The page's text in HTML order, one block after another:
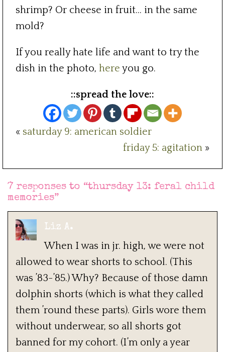
shrimp? Or cheese in fruit… in the same
mold?
If you really hate life and want to try the
dish in the photo, here you go.
::spread the love::
« saturday 9: american soldier
friday 5: agitation »
7 responses to “thursday 13: feral child
memories”
Liz A.
When I was in jr. high, we were not
allowed to wear shorts to school. (This
was ’83-’85.) Why? Because of those damn
dolphin shorts (which is what they called
them ’round these parts). Girls wore them
without underwear, so all shorts got
banned for my cohort. (I’m only a year